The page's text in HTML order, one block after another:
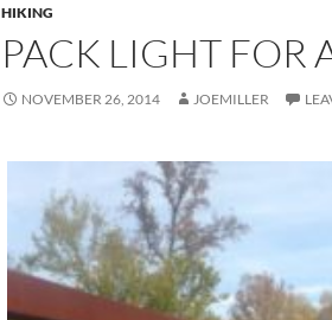
HIKING
PACK LIGHT FOR
NOVEMBER 26, 2014 JOEMILLER